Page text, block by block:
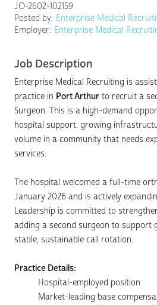
JO-2602-102159
Posted by: Enterprise Medical
Employer: Enterprise Medical
Job Description
Enterprise Medical Recruiting is
practice in Port Arthur to recruit a
Surgeon. This is a high-demand
hospital support, growing
volume in a community that needs
services.
The hospital welcomed a full-time
January 2026 and is actively
Leadership is committed to
adding a second surgeon to support
stable, sustainable call rotation.
Practice Details:
Hospital-employed position
Market-leading base